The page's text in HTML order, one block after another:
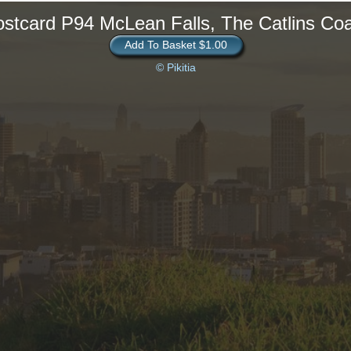
P94 McLean Falls, The Catlins
Add To Basket $1.00
© Pikitia